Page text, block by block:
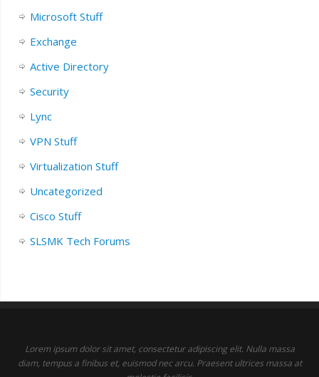
Microsoft Stuff
Exchange
Active Directory
Security
Lync
VPN Stuff
Virtualization Stuff
Uncategorized
Cisco Stuff
SLSMK Tech Forums
Lorem ipsum dolor sit amet, consectetur adipiscing elit. Nulla massa
diam, tempus a finibus et, euismod nec arcu. Praesent ultrices massa at